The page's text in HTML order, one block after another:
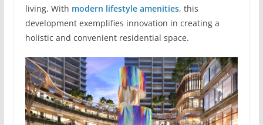
living. With modern lifestyle amenities, this
development exemplifies innovation in creating a
holistic and convenient residential space.